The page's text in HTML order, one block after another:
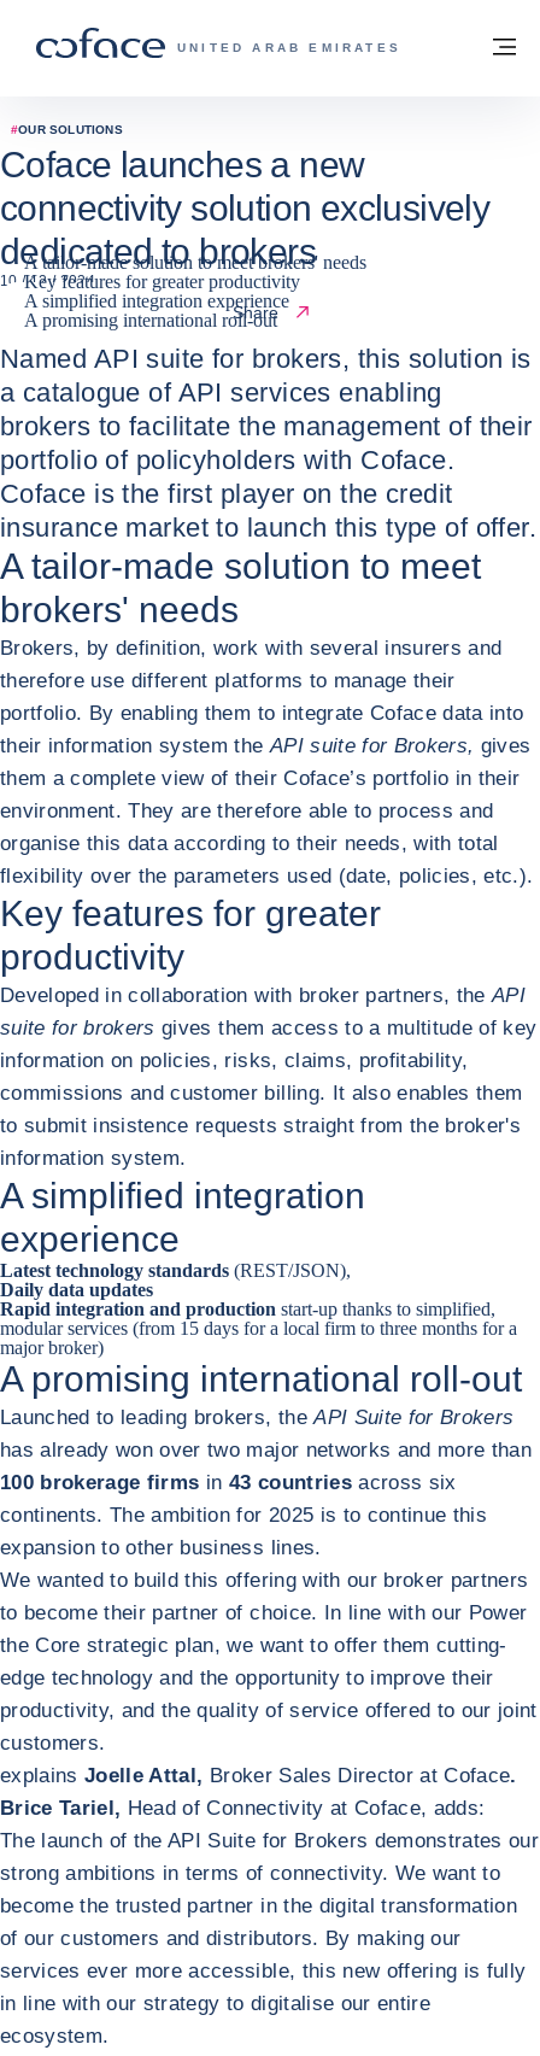
COFACE FOR TRADE - GROUP WEBSITE
UNITED ARAB EMIRATES
Back to homepage
#OUR SOLUTIONS
Coface launches a new
connectivity solution exclusively
dedicated to brokers
10 / 12 / 2024
A tailor-made solution to meet brokers' needs
Key features for greater productivity
A simplified integration experience
A promising international roll-out
Share
Named API suite for brokers, this solution is
a catalogue of API services enabling
brokers to facilitate the management of their
portfolio of policyholders with Coface.
Coface is the first player on the credit
insurance market to launch this type of offer.
A tailor-made solution to meet
brokers' needs
Brokers, by definition, work with several insurers and
therefore use different platforms to manage their
portfolio. By enabling them to integrate Coface data into
their information system theAPI suite for Brokers, gives
them a complete view of their Coface’s portfolio in their
environment. They are therefore able to process and
organise this data according to their needs, with total
flexibility over the parameters used (date, policies, etc.).
Key features for greater
productivity
Developed in collaboration with broker partners, theAPI
suite for brokers gives them access to a multitude of key
information on policies, risks, claims, profitability,
commissions and customer billing. It also enables them
to submit insistence requests straight from the broker's
information system.
A simplified integration
experience
Latest technology standards (REST/JSON),
Daily data updates
Rapid integration and production start-up thanks to simplified,
modular services (from 15 days for a local firm to three months for a
major broker)
A promising international roll-out
Launched to leading brokers, theAPI Suite for Brokers
has already won over two major networks and more than
100 brokerage firms in 43 countriesacross six
continents. The ambition for 2025 is to continue this
expansion to other business lines.
We wanted to build this offering with our broker partners
to become their partner of choice. In line with our Power
the Core strategic plan, we want to offer them cutting-
edge technology and the opportunity to improve their
productivity, and the quality of service offered to our joint
customers.
explainsJoelle Attal, Broker Sales Director at Coface.
Brice Tariel, Head of Connectivity at Coface, adds:
The launch of the API Suite for Brokers demonstrates our
strong ambitions in terms of connectivity. We want to
become the trusted partner in the digital transformation
of our customers and distributors. By making our
services ever more accessible, this new offering is fully
in line with our strategy to digitalise our entire
ecosystem.